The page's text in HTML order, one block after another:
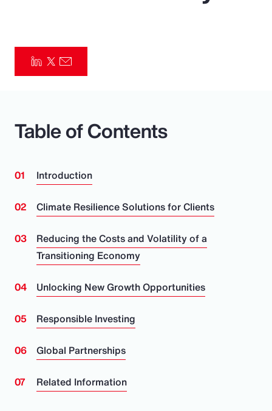
Parametrics
Risk Management
Table of Contents
Introduction
Climate Resilience Solutions for Clients
Reducing the Costs and Volatility of a
Transitioning Economy
Unlocking New Growth Opportunities
Responsible Investing
Global Partnerships
Related Information